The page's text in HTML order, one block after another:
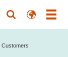
Customers